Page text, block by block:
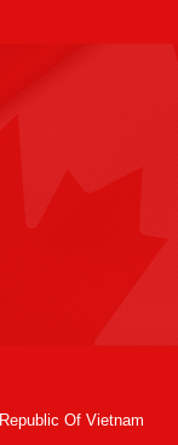
Of Vietnam